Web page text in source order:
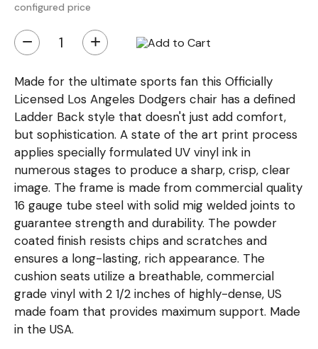
configured price
− +
Made for the ultimate sports fan this Officially
Licensed Los Angeles Dodgers chair has a defined
Ladder Back style that doesn't just add comfort,
but sophistication. A state of the art print process
applies specially formulated UV vinyl ink in
numerous stages to produce a sharp, crisp, clear
image. The frame is made from commercial quality
16 gauge tube steel with solid mig welded joints to
guarantee strength and durability. The powder
coated finish resists chips and scratches and
ensures a long-lasting, rich appearance. The
cushion seats utilize a breathable, commercial
grade vinyl with 2 1/2 inches of highly-dense, US
made foam that provides maximum support. Made
in the USA.